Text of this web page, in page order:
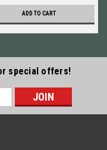
ADD TO CART
special offers!